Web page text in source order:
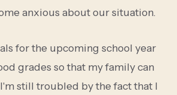
anxious about our situation.
for the upcoming school year
grades so that my family can
still troubled by the fact that I